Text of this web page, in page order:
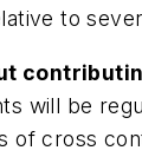
to
will be
of cross